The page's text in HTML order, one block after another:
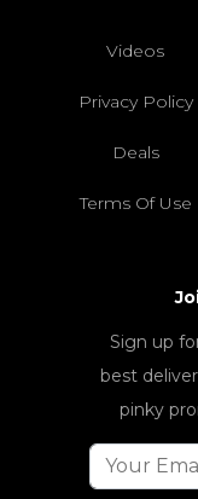
Videos
Privacy Policy
Deals
Terms Of Use
Sign up
best
pinky